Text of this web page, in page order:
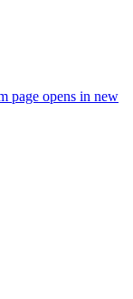
page opens in new